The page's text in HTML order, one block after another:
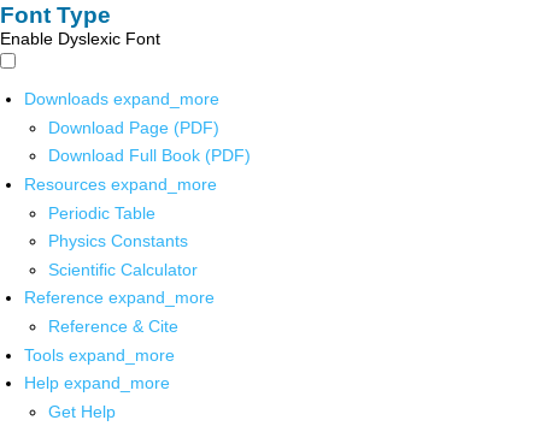
Font Type
Enable Dyslexic Font
Downloads expand_more
Download Page (PDF)
Download Full Book (PDF)
Resources expand_more
Periodic Table
Physics Constants
Scientific Calculator
Reference expand_more
Reference & Cite
Tools expand_more
Help expand_more
Get Help